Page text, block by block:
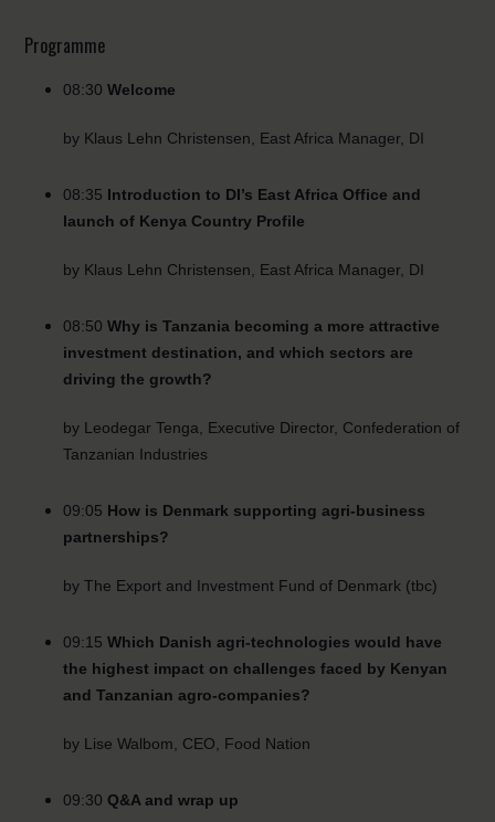
Programme
08:30Welcome
by Klaus Lehn Christensen, East Africa Manager, DI
08:35 Introduction to DI’s East Africa Office and
launch of Kenya Country Profile
by Klaus Lehn Christensen, East Africa Manager, DI
08:50Why is Tanzania becoming a more attractive
investment destination, and which sectors are
driving the growth?
by Leodegar Tenga, Executive Director, Confederation of
Tanzanian Industries
09:05 How is Denmark supporting agri-business
partnerships?
by The Export and Investment Fund of Denmark (tbc)
09:15Which Danish agri-technologies would have
the highest impact on challenges faced by Kenyan
and Tanzanian agro-companies?
by Lise Walbom, CEO, Food Nation
09:30 Q&A and wrap up